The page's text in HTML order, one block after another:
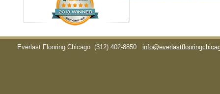
Everlast Flooring Chicago (312) 402-8850